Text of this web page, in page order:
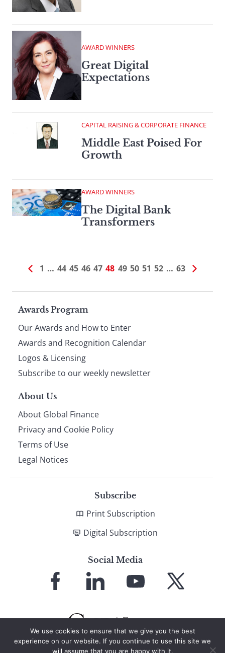
AWARD WINNERS
Great Digital
Expectations
CAPITAL RAISING & CORPORATE FINANCE
Middle East Poised For
Growth
AWARD WINNERS
The Digital Bank
Transformers
1 … 44 45 46 47 48 49 50 51 52 … 63
Page
footer
Awards Program
Our Awards and How to Enter
Awards and Recognition Calendar
Logos & Licensing
Subscribe to our weekly newsletter
About Us
About Global Finance
Privacy and Cookie Policy
Terms of Use
Legal Notices
Subscribe
Print Subscription
Digital Subscription
Social Media
Facebook LinkedIn
YouTube X
We use cookies to ensure that we give you the best
experience on our website. If you continue to use this site we
will assume that you are happy with it.